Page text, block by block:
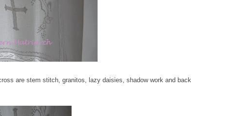
are stem stitch, granitos, lazy daisies, shadow work and back